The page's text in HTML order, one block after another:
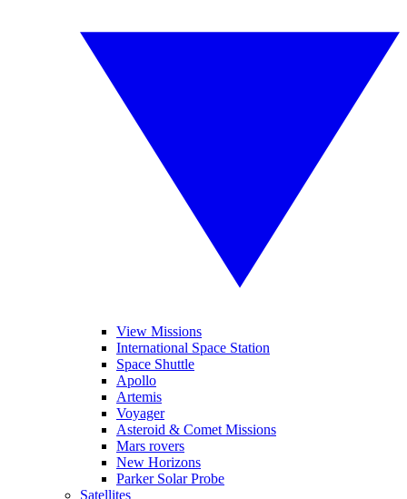
View Missions
International Space Station
Space Shuttle
Apollo
Artemis
Voyager
Asteroid & Comet Missions
Mars rovers
New Horizons
Parker Solar Probe
Satellites